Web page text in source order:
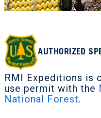
AUTHORIZED
RMI Expeditions is
use permit with the
National Forest.